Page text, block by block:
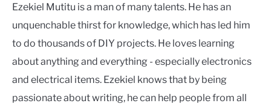
Ezekiel Mutitu is a man of many talents. He has an
unquenchable thirst for knowledge, which has led him
to do thousands of DIY projects. He loves learning
about anything and everything - especially electronics
and electrical items. Ezekiel knows that by being
passionate about writing, he can help people from all